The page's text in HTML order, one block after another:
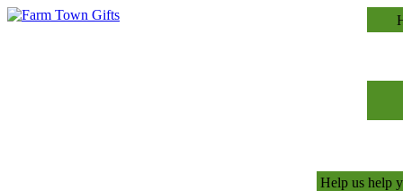
Help us help